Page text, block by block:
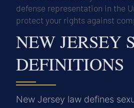
defense representation in the
protect your rights against
NEW JERSEY
DEFINITIONS
New Jersey law defines